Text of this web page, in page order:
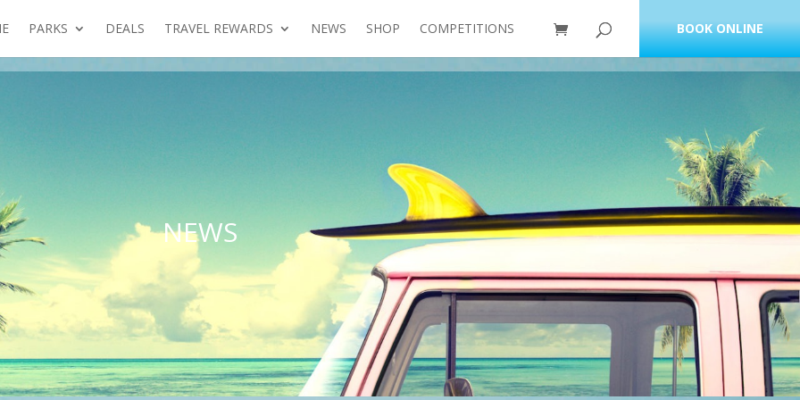
PARKS DEALS TRAVEL REWARDS NEWS SHOP COMPETITIONS BOOK ONLINE
NEWS